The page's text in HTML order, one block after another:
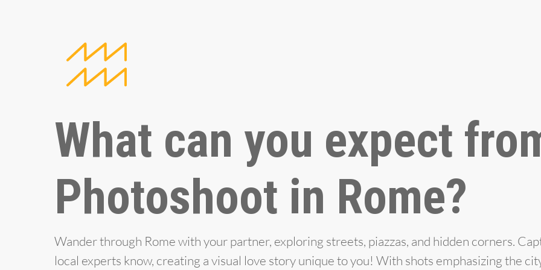
What can you expect
Photoshoot in Rome?
Wander through Rome with your partner, exploring streets, piazzas, and hidden corners.
local experts know, creating a visual love story unique to you! With shots emphasizing the